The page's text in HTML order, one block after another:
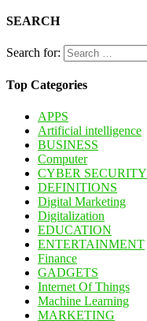
SEARCH
Search for:
Top Categories
APPS
Artificial intelligence
BUSINESS
Computer
CYBER SECURITY
DEFINITIONS
Digital Marketing
Digitalization
EDUCATION
ENTERTAINMENT
Finance
GADGETS
Internet Of Things
Machine Learning
MARKETING